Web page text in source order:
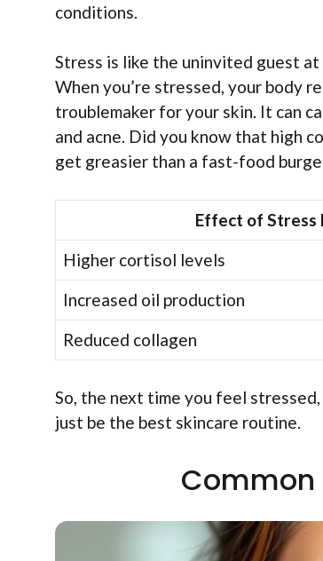
conditions.
Stress is like the uninvited guest
When you’re stressed, your body
troublemaker for your skin. It can
and acne. Did you know that high
get greasier than a fast-food
Effect of Stress
Higher cortisol levels
Increased oil production
Reduced collagen
So, the next time you feel
just be the best skincare routine.
Common